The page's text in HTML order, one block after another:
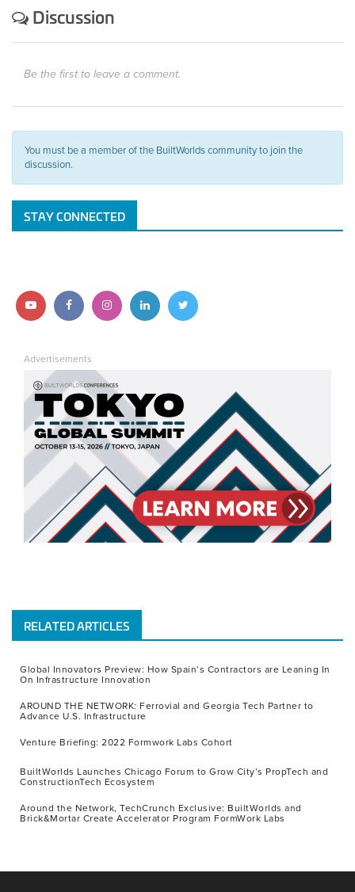
Discussion
Be the first to leave a comment.
You must be a member of the BuiltWorlds community to join the
discussion.
STAY CONNECTED
Follow
on
YouTube
Follow
on
Facebook
Follow
Instagram
Follow
LinkedIn
Follow
Twitter
Advertisements
RELATED ARTICLES
Global Innovators Preview: How Spain’s Contractors are Leaning In
On Infrastructure Innovation
AROUND THE NETWORK: Ferrovial and Georgia Tech Partner to
Advance U.S. Infrastructure
Venture Briefing: 2022 Formwork Labs Cohort
BuiltWorlds Launches Chicago Forum to Grow City’s PropTech and
ConstructionTech Ecosystem
Around the Network, TechCrunch Exclusive: BuiltWorlds and
Brick&Mortar Create Accelerator Program FormWork Labs